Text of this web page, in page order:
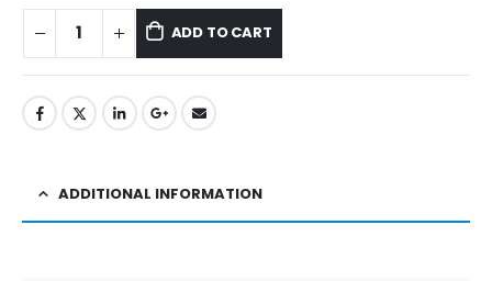
ADD TO CART
ADDITIONAL INFORMATION